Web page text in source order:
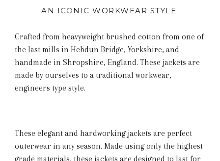
AN ICONIC WORKWEAR STYLE.
Crafted from heavyweight brushed cotton from one of
the last mills in Hebdun Bridge, Yorkshire, and
handmade in Shropshire, England. These jackets are
made by ourselves to a traditional workwear,
engineers type style.
These elegant and hardworking jackets are perfect
outerwear in any season. Made using only the highest
grade materials, these jackets are designed to last for